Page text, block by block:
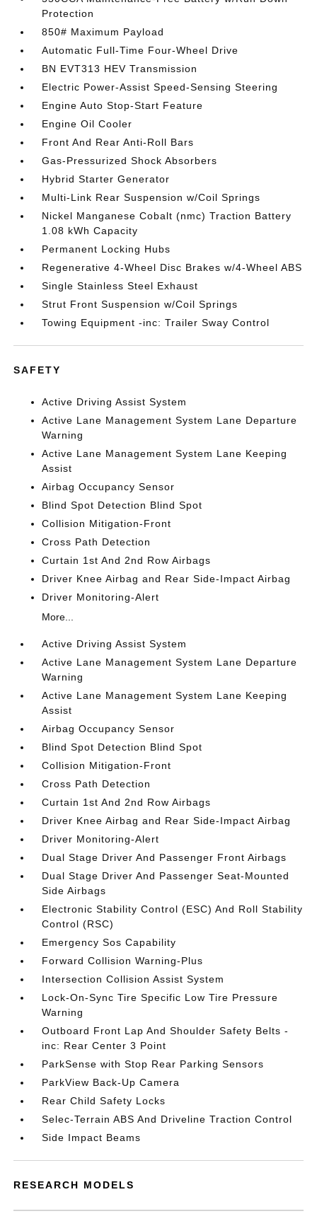
Protection
850# Maximum Payload
Automatic Full-Time Four-Wheel Drive
BN EVT313 HEV Transmission
Electric Power-Assist Speed-Sensing Steering
Engine Auto Stop-Start Feature
Engine Oil Cooler
Front And Rear Anti-Roll Bars
Gas-Pressurized Shock Absorbers
Hybrid Starter Generator
Multi-Link Rear Suspension w/Coil Springs
Nickel Manganese Cobalt (nmc) Traction Battery
1.08 kWh Capacity
Permanent Locking Hubs
Regenerative 4-Wheel Disc Brakes w/4-Wheel ABS
Single Stainless Steel Exhaust
Strut Front Suspension w/Coil Springs
Towing Equipment -inc: Trailer Sway Control
SAFETY
Active Driving Assist System
Active Lane Management System Lane Departure
Warning
Active Lane Management System Lane Keeping
Assist
Airbag Occupancy Sensor
Blind Spot Detection Blind Spot
Collision Mitigation-Front
Cross Path Detection
Curtain 1st And 2nd Row Airbags
Driver Knee Airbag and Rear Side-Impact Airbag
Driver Monitoring-Alert
More...
Active Driving Assist System
Active Lane Management System Lane Departure
Warning
Active Lane Management System Lane Keeping
Assist
Airbag Occupancy Sensor
Blind Spot Detection Blind Spot
Collision Mitigation-Front
Cross Path Detection
Curtain 1st And 2nd Row Airbags
Driver Knee Airbag and Rear Side-Impact Airbag
Driver Monitoring-Alert
Dual Stage Driver And Passenger Front Airbags
Dual Stage Driver And Passenger Seat-Mounted
Side Airbags
Electronic Stability Control (ESC) And Roll Stability
Control (RSC)
Emergency Sos Capability
Forward Collision Warning-Plus
Intersection Collision Assist System
Lock-On-Sync Tire Specific Low Tire Pressure
Warning
Outboard Front Lap And Shoulder Safety Belts -
inc: Rear Center 3 Point
ParkSense with Stop Rear Parking Sensors
ParkView Back-Up Camera
Rear Child Safety Locks
Selec-Terrain ABS And Driveline Traction Control
Side Impact Beams
RESEARCH MODELS